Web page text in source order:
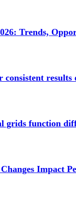
Trends,
results
grids function
Impact